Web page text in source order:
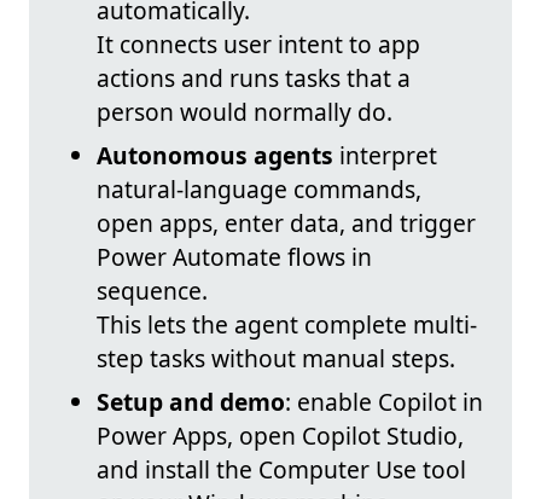
automatically.
It connects user intent to app
actions and runs tasks that a
person would normally do.
Autonomous agents interpret
natural-language commands,
open apps, enter data, and trigger
Power Automate flows in
sequence.
This lets the agent complete multi-
step tasks without manual steps.
Setup and demo: enable Copilot in
Power Apps, open Copilot Studio,
and install the Computer Use tool